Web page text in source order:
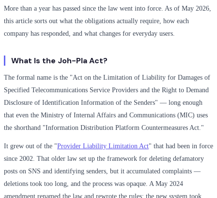
More than a year has passed since the law went into force. As of May 2026,
this article sorts out what the obligations actually require, how each
company has responded, and what changes for everyday users.
What Is the Joh-Pla Act?
The formal name is the "Act on the Limitation of Liability for Damages of
Specified Telecommunications Service Providers and the Right to Demand
Disclosure of Identification Information of the Senders" — long enough
that even the Ministry of Internal Affairs and Communications (MIC) uses
the shorthand "Information Distribution Platform Countermeasures Act."
It grew out of the "Provider Liability Limitation Act" that had been in force
since 2002. That older law set up the framework for deleting defamatory
posts on SNS and identifying senders, but it accumulated complaints —
deletions took too long, and the process was opaque. A May 2024
amendment renamed the law and rewrote the rules; the new system took